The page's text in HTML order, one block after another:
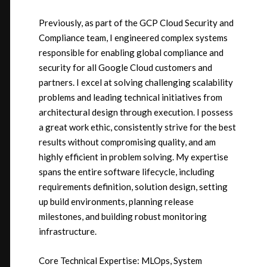
Previously, as part of the GCP Cloud Security and
Compliance team, I engineered complex systems
responsible for enabling global compliance and
security for all Google Cloud customers and
partners. I excel at solving challenging scalability
problems and leading technical initiatives from
architectural design through execution. I possess
a great work ethic, consistently strive for the best
results without compromising quality, and am
highly efficient in problem solving. My expertise
spans the entire software lifecycle, including
requirements definition, solution design, setting
up build environments, planning release
milestones, and building robust monitoring
infrastructure.
Core Technical Expertise: MLOps, System